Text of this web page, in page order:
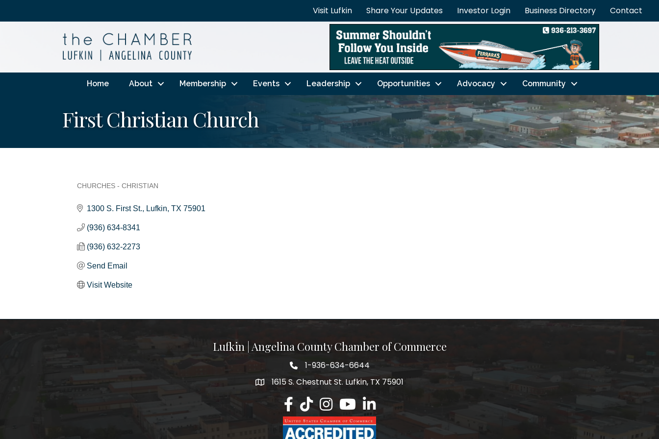
Visit Lufkin Share Your Updates Investor Login Business Directory Contact
Home About Membership Events Leadership Opportunities Advocacy Community
First Christian Church
CHURCHES - CHRISTIAN
1300 S. First St. Lufkin TX 75901
(936) 634-8341
(936) 632-2273
Send Email
Visit Website
Lufkin | Angelina County Chamber of Commerce
1-936-634-6644
1615 S. Chestnut St. Lufkin, TX 75901
Lufkin/Angelina County Chamber Facebook Page
Lufkin/Angelina County Chamber TikTok Page
Lufkin/Angelina County Chamber Instagram Page
Lufkin/Angelina County Chamber Youtube Page
Lufkin/Angelina County Chamber Linkedin Page